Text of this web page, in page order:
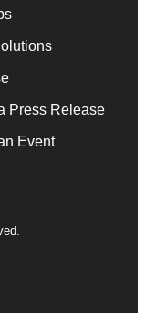
Press Release
Event